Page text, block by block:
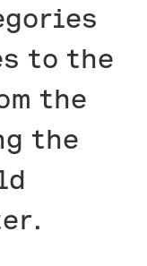
to the
the
the